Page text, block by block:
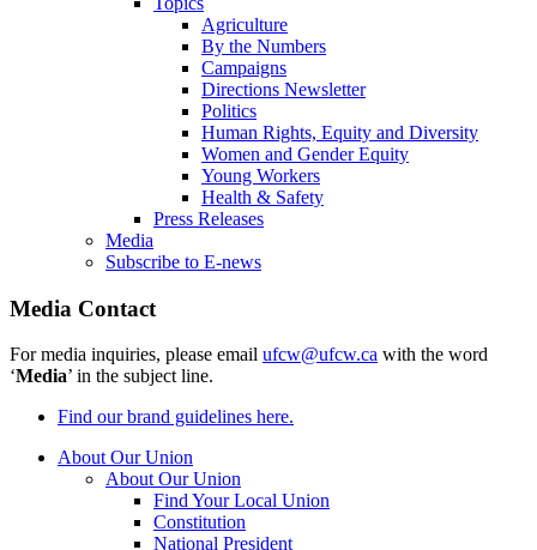
Agriculture
By the Numbers
Campaigns
Directions Newsletter
Politics
Human Rights, Equity and Diversity
Women and Gender Equity
Young Workers
Health & Safety
Press Releases
Media
Subscribe to E-news
Media Contact
For media inquiries, please email ufcw@ufcw.ca with the word
‘Media’ in the subject line.
Find our brand guidelines here.
About Our Union
About Our Union
Find Your Local Union
Constitution
National President